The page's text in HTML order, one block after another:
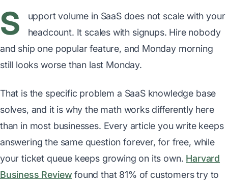
S
upport volume in SaaS does not scale with your
headcount. It scales with signups. Hire nobody
and ship one popular feature, and Monday morning
still looks worse than last Monday.
That is the specific problem a SaaS knowledge base
solves, and it is why the math works differently here
than in most businesses. Every article you write keeps
answering the same question forever, for free, while
your ticket queue keeps growing on its own. Harvard
Business Review found that 81% of customers try to